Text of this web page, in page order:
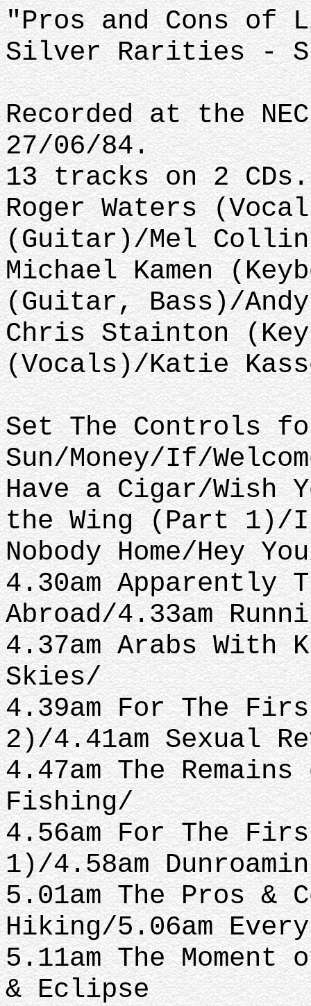
"Pros and Cons
Silver Rarities -
Recorded at the
27/06/84.
13 tracks on 2
Roger Waters
(Guitar)/Mel
Michael Kamen
(Guitar, Bass)/Andy
Chris Stainton
(Vocals)/Katie
Set The Controls
Sun/Money/If/
Have a Cigar/Wish
the Wing (Part 1)/
Nobody Home/Hey
4.30am Apparently
Abroad/4.33am
4.37am Arabs With
Skies/
4.39am For The
2)/4.41am Sexual
4.47am The
Fishing/
4.56am For The
1)/4.58am
5.01am The Pros &
Hiking/5.06am
5.11am The
& Eclipse